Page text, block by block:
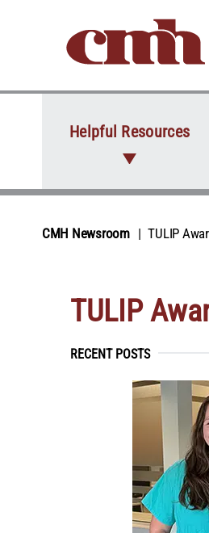
Helpful Resources
CMH Newsroom TULIP
TULIP
RECENT POSTS